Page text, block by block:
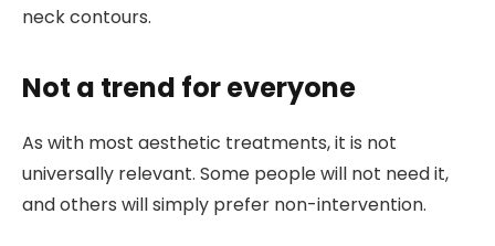
neck contours.
Not a trend for everyone
As with most aesthetic treatments, it is not
universally relevant. Some people will not need it,
and others will simply prefer non-intervention.